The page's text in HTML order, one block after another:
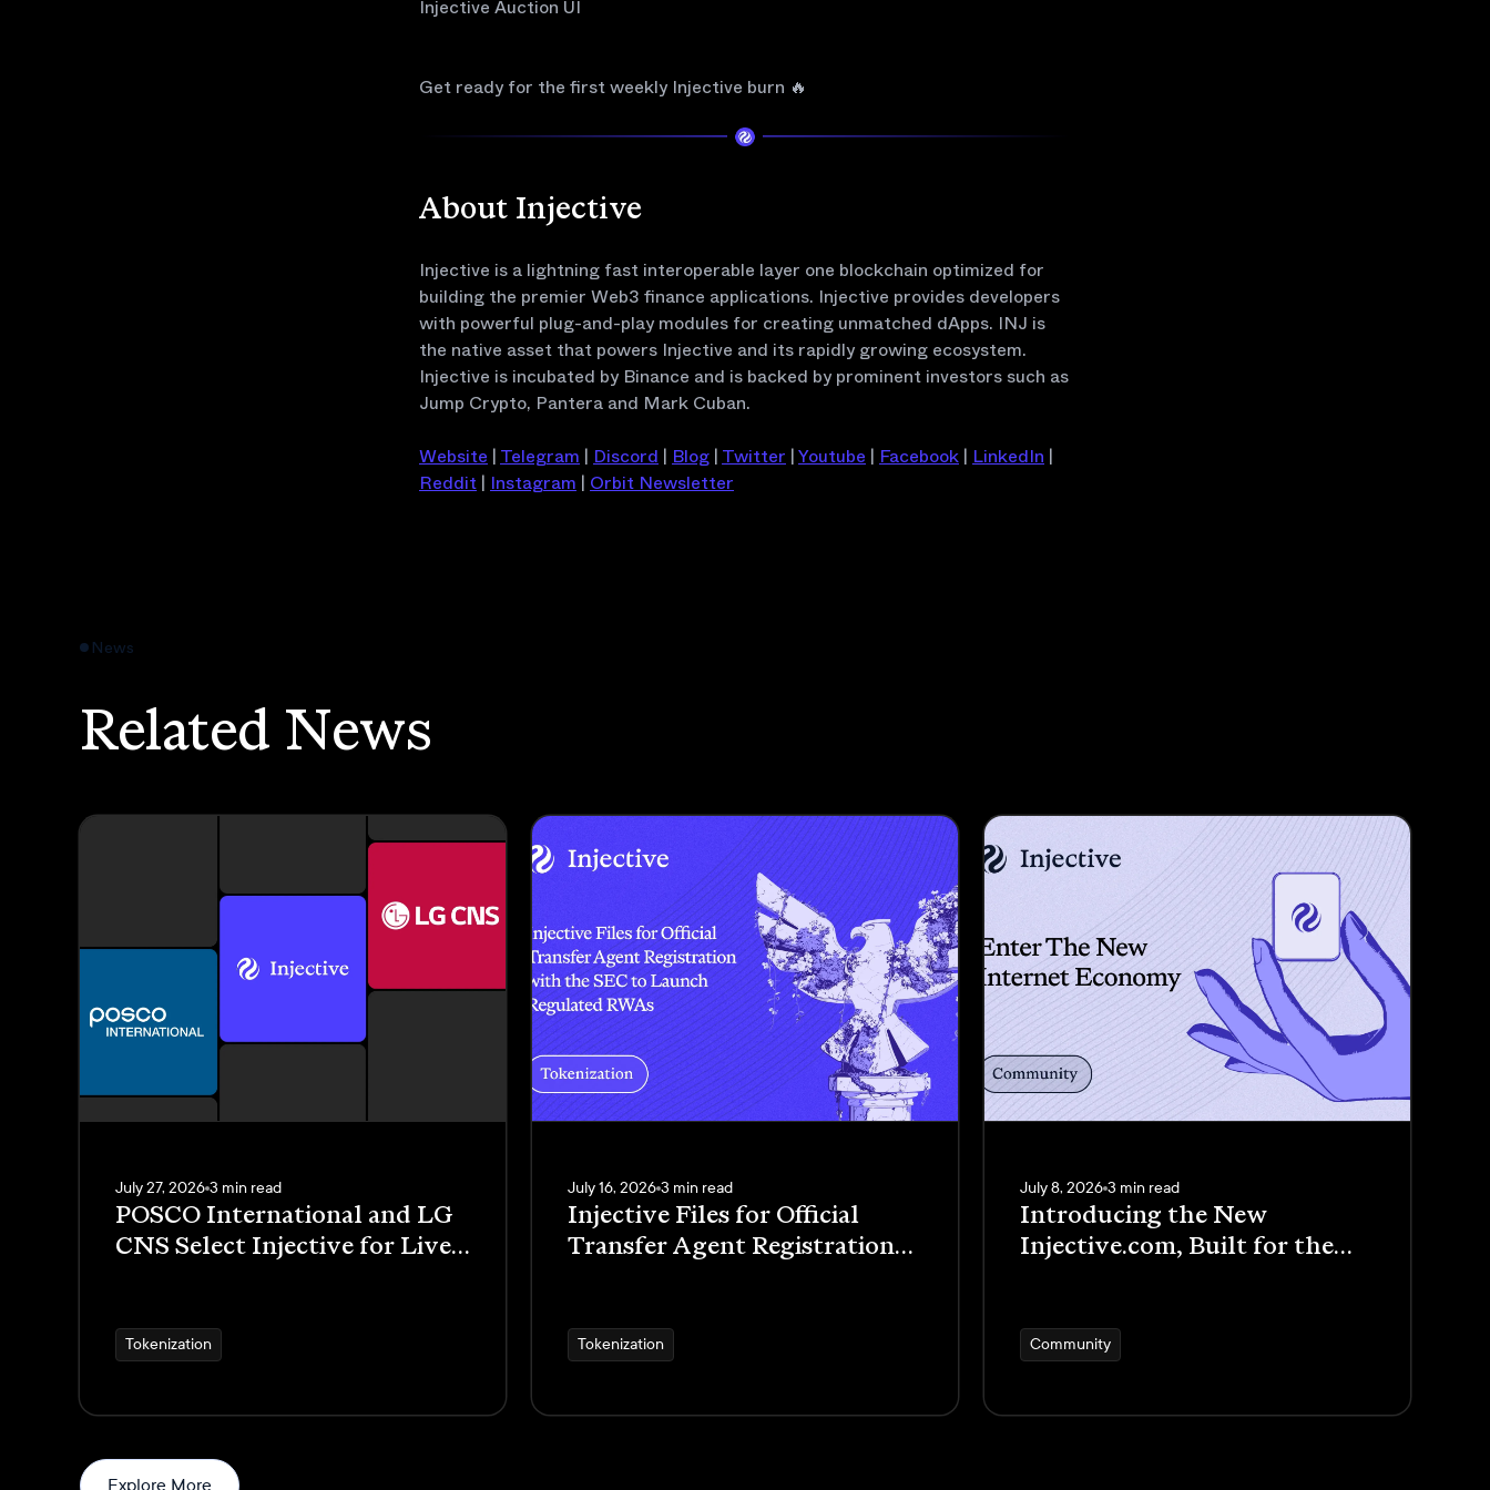
Injective Auction UI
Get ready for the first weekly Injective burn 🔥
About Injective
Injective is a lightning fast interoperable layer one blockchain optimized for
building the premier Web3 finance applications. Injective provides developers
with powerful plug-and-play modules for creating unmatched dApps. INJ is
the native asset that powers Injective and its rapidly growing ecosystem.
Injective is incubated by Binance and is backed by prominent investors such as
Jump Crypto, Pantera and Mark Cuban.
Website | Telegram | Discord | Blog | Twitter |Youtube | Facebook | LinkedIn |
Reddit | Instagram | Orbit Newsletter
News
Related News
July 27, 2026 3 min read
POSCO International and LG
CNS Select Injective for Live
Tokenization
July 16, 2026 3 min read
Injective Files for Official
Transfer Agent Registration
Tokenization
July 8, 2026 3 min read
Introducing the New
Injective.com, Built for the
Community
News
Explore More